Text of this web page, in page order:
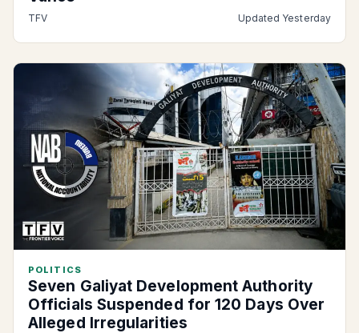
TFV Updated Yesterday
POLITICS
Seven Galiyat Development Authority
Officials Suspended for 120 Days Over
Alleged Irregularities